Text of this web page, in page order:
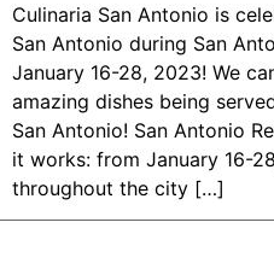
Culinaria San Antonio is
San Antonio during San
January 16-28, 2023! We
amazing dishes being
San Antonio! San Antonio
it works: from January 16-
throughout the city […]